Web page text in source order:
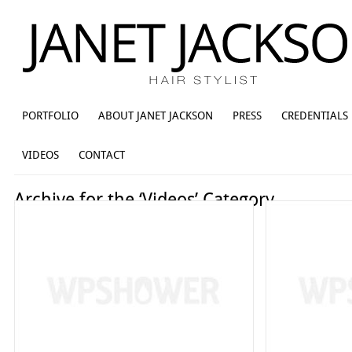
PORTFOLIO ABOUT JANET JACKSON PRESS CREDENTIALS
VIDEOS CONTACT
Archive for the ‘Videos’ Category